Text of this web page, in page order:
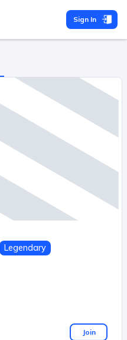
Sign In
Legendary
Join